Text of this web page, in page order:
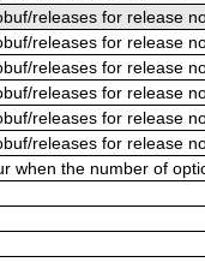
releases for release
releases for release
releases for release
releases for release
releases for release
releases for release
when the number of